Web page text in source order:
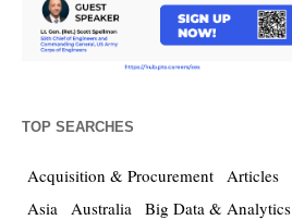
TOP SEARCHES
Acquisition & Procurement Articles
Asia
Australia Big Data & Analytics